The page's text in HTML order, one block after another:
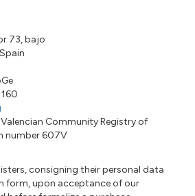
73, bajo
Community Registry of
number 607V
consigning their personal data
form, upon acceptance of our